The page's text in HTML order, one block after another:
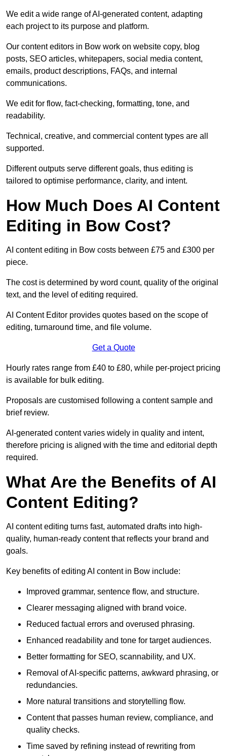
We edit a wide range of AI-generated content, adapting
each project to its purpose and platform.
Our content editors in Bow work on website copy, blog
posts, SEO articles, whitepapers, social media content,
emails, product descriptions, FAQs, and internal
communications.
We edit for flow, fact-checking, formatting, tone, and
readability.
Technical, creative, and commercial content types are all
supported.
Different outputs serve different goals, thus editing is
tailored to optimise performance, clarity, and intent.
How Much Does AI Content
Editing in Bow Cost?
AI content editing in Bow costs between £75 and £300 per
piece.
The cost is determined by word count, quality of the original
text, and the level of editing required.
AI Content Editor provides quotes based on the scope of
editing, turnaround time, and file volume.
Get a Quote
Hourly rates range from £40 to £80, while per-project pricing
is available for bulk editing.
Proposals are customised following a content sample and
brief review.
AI-generated content varies widely in quality and intent,
therefore pricing is aligned with the time and editorial depth
required.
What Are the Benefits of AI
Content Editing?
AI content editing turns fast, automated drafts into high-
quality, human-ready content that reflects your brand and
goals.
Key benefits of editing AI content in Bow include:
Improved grammar, sentence flow, and structure.
Clearer messaging aligned with brand voice.
Reduced factual errors and overused phrasing.
Enhanced readability and tone for target audiences.
Better formatting for SEO, scannability, and UX.
Removal of AI-specific patterns, awkward phrasing, or
redundancies.
More natural transitions and storytelling flow.
Content that passes human review, compliance, and
quality checks.
Time saved by refining instead of rewriting from